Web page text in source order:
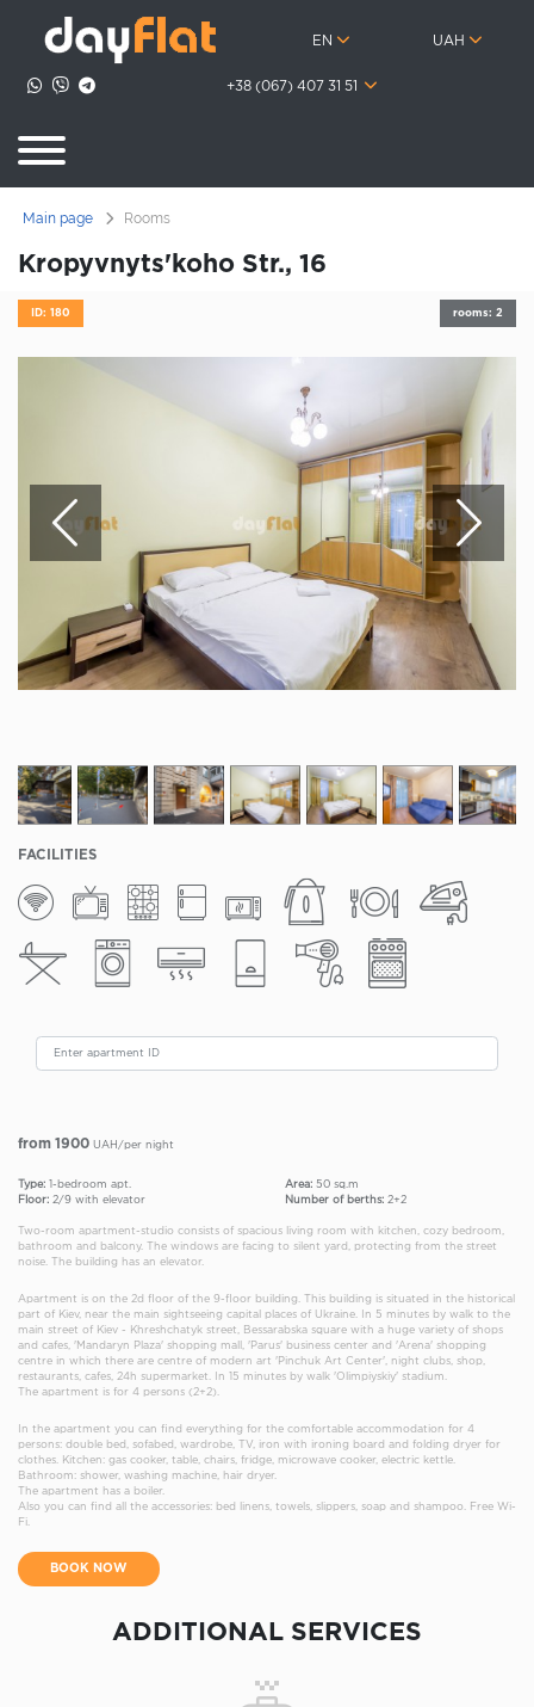
EN UAH
+38 (067) 407 31 51
Main page Rooms
Kropyvnyts'koho Str., 16
ID: 180 rooms: 2
FACILITIES
from 1900 UAH/per night
Type: 1-bedroom apt. Area: 50 sq.m
Floor: 2/9 with elevator Number of berths: 2+2
Two-room apartment-studio consists of spacious living room with kitchen, cozy bedroom,
bathroom and balcony. The windows are facing to silent yard, protecting from the street
noise. The building has an elevator.
Apartment is on the 2d floor of the 9-floor building. This building is situated in the historical
part of Kiev, near the main sightseeing capital places of Ukraine. In 5 minutes by walk to the
main street of Kiev - Khreshchatyk street, Bessarabska square with a huge variety of shops
and cafes, 'Mandaryn Plaza' shopping mall, 'Parus' business center and 'Arena' shopping
centre in which there are centre of modern art 'Pinchuk Art Center', night clubs, shop,
restaurants, cafes, 24h supermarket. In 15 minutes by walk 'Olimpiyskiy' stadium.
The apartment is for 4 persons (2+2).
In the apartment you can find everything for the comfortable accommodation for 4
persons: double bed, sofabed, wardrobe, TV, iron with ironing board and folding dryer for
clothes. Kitchen: gas cooker, table, chairs, fridge, microwave cooker, electric kettle.
Bathroom: shower, washing machine, hair dryer.
The apartment has a boiler.
Also you can find all the accessories: bed linens, towels, slippers, soap and shampoo. Free Wi-
Fi.
BOOK NOW
ADDITIONAL SERVICES